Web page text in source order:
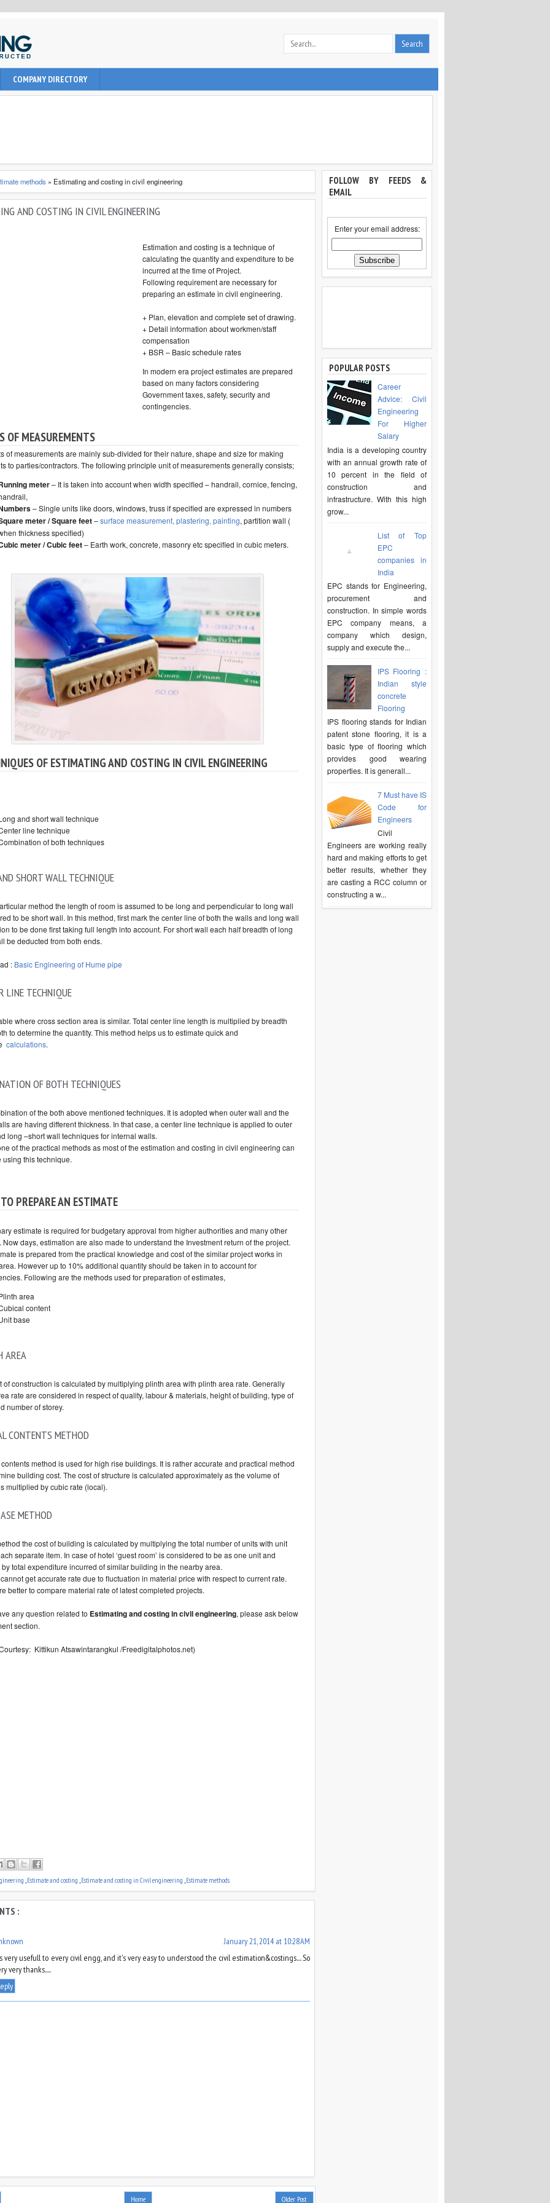
civil and Architecture. It provide learning informations to
architect and students about latest engineering technologies
COMPANY DIRECTORY
methods » Estimating and costing in civil engineering
AND COSTING IN CIVIL ENGINEERING
Estimation and costing is a technique of
calculating the quantity and expenditure to be
incurred at the time of Project.
Following requirement are necessary for
preparing an estimate in civil engineering.
+ Plan, elevation and complete set of drawing.
+ Detail information about workmen/staff
compensation
+ BSR – Basic schedule rates
In modern era project estimates are prepared
based on many factors considering
Government taxes, safety, security and
contingencies.
OF MEASUREMENTS
of measurements are mainly sub-divided for their nature, shape and size for making
to parties/contractors. The following principle unit of measurements generally consists;
meter– It is taken into account when width specified – handrail, cornice, fencing,
– Single units like doors, windows, truss if specified are expressed in numbers
meter / Square feet–surface measurement, plastering, painting, partition wall (
thickness specified)
meter / Cubic feet– Earth work, concrete, masonry etc specified in cubic meters.
OF ESTIMATING AND COSTING IN CIVIL ENGINEERING
and short wall technique
line technique
of both techniques
SHORT WALL TECHNIQUE
method the length of room is assumed to be long and perpendicular to long wall
to be short wall. In this method, first mark the center line of both the walls and long wall
to be done first taking full length into account. For short wall each half breadth of long
be deducted from both ends.
: Basic Engineering of Hume pipe
LINE TECHNIQUE
where cross section area is similar. Total center line length is multiplied by breadth
to determine the quantity. This method helps us to estimate quick and
calculations.
OF BOTH TECHNIQUES
of the both above mentioned techniques. It is adopted when outer wall and the
are having different thickness. In that case, a center line technique is applied to outer
long –short wall techniques for internal walls.
of the practical methods as most of the estimation and costing in civil engineering can
using this technique.
PREPARE AN ESTIMATE
estimate is required for budgetary approval from higher authorities and many other
Now days, estimation are also made to understand the Investment return of the project.
is prepared from the practical knowledge and cost of the similar project works in
However up to 10% additional quantity should be taken in to account for
Following are the methods used for preparation of estimates,
area
content
base
AREA
of construction is calculated by multiplying plinth area with plinth area rate. Generally
rate are considered in respect of quality, labour & materials, height of building, type of
number of storey.
CONTENTS METHOD
method is used for high rise buildings. It is rather accurate and practical method
building cost. The cost of structure is calculated approximately as the volume of
multiplied by cubic rate (local).
METHOD
the cost of building is calculated by multiplying the total number of units with unit
separate item. In case of hotel ‘guest room’ is considered to be as one unit and
total expenditure incurred of similar building in the nearby area.
get accurate rate due to fluctuation in material price with respect to current rate.
better to compare material rate of latest completed projects.
any question related to Estimating and costing in civil engineering, please ask below
section.
Kittikun Atsawintarangkul /Freedigitalphotos.net)
Estimate and costing Estimate and costing in Civil engineering Estimate methods
:
January 21, 2014 at 10:28 AM
very usefull to every civil engg, and it's very easy to understood the civil estimation&costings.... So
very thanks.....
Older Post
Home
FOLLOW BY FEEDS &
EMAIL
Enter your email address:
POPULAR POSTS
Career
Advice: Civil
Engineering
For Higher
Salary
India is a developing country
with an annual growth rate of
10 percent in the field of
construction and
infrastructure. With this high
grow...
List of Top
EPC
companies in
India
EPC stands for Engineering,
procurement and
construction. In simple words
EPC company means, a
company which design,
supply and execute the...
IPS Flooring :
Indian style
concrete
Flooring
IPS flooring stands for Indian
patent stone flooring, it is a
basic type of flooring which
provides good wearing
properties. It is generall...
7 Must have IS
Code for
Engineers
Civil
Engineers are working really
hard and making efforts to get
better results, whether they
are casting a RCC column or
constructing a w...